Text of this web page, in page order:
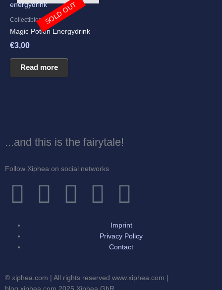
Collectibles
Magic Potion Energydrink
€3,00
Read more
SOLD OUT
...and this is the fairytale!
Follow Xiphea on social networks
F
a
c
e
T
I
t
G
o
g
Y
o
u
Imprint
Privacy Policy
Contact
© xiphea.com | All rights reserved www.xiphea.com |